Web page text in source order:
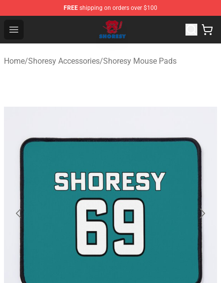
FREE shipping on orders over $100
Open menu
Shoresy Shop - Official Shoresy Merchandise Store
Home/Shoresy Accessories/Shoresy Mouse Pads